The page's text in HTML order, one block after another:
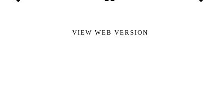
VIEW WEB VERSION